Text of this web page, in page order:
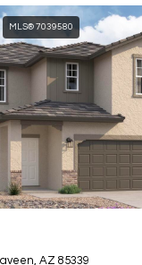
O
G
L
E
T
'
MLS® 7039580
AZ 85339
I agree to
be
contacted
by The
Kallay
Group via
call, email,
and text for
real estate
services. To
opt out, you
can reply
'stop' at any
time or
reply 'help'
for
unsubscribe